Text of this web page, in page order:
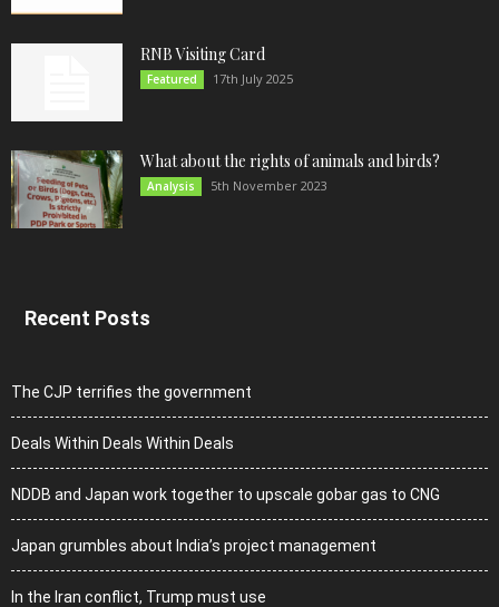
RNB Visiting Card
Featured 17th July 2025
What about the rights of animals and birds?
Analysis 5th November 2023
Recent Posts
The CJP terrifies the government
Deals Within Deals Within Deals
NDDB and Japan work together to upscale gobar gas to CNG
Japan grumbles about India’s project management
In the Iran conflict, Trump must use